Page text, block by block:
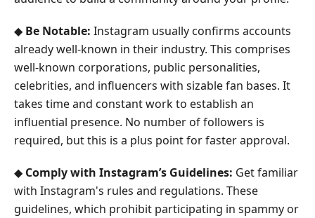
◆ Be Notable: Instagram usually confirms accounts
already well-known in their industry. This comprises
well-known corporations, public personalities,
celebrities, and influencers with sizable fan bases. It
takes time and constant work to establish an
influential presence. No number of followers is
required, but this is a plus point for faster approval.
◆ Comply with Instagram’s Guidelines: Get familiar
with Instagram's rules and regulations. These
guidelines, which prohibit participating in spammy or